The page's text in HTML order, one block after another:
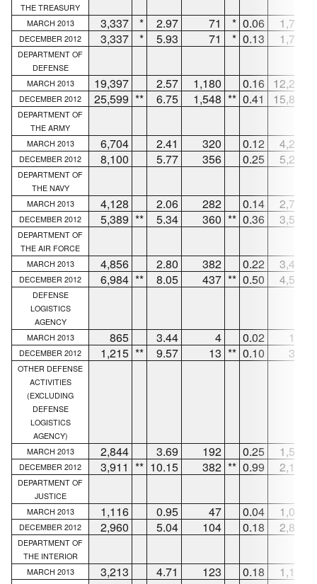
THE TREASURY
MARCH 2013
3,337 * 2.97 71 * 0.06 1,750
DECEMBER 2012 3,337 * 5.93 71 * 0.13 1,750
DEPARTMENT OF
DEFENSE
MARCH 2013
19,397 2.57 1,180 0.16 12,225
DECEMBER 2012 25,599 ** 6.75 1,548 ** 0.41 15,823
DEPARTMENT OF
THE ARMY
MARCH 2013
6,704 2.41 320 0.12 4,224
DECEMBER 2012 8,100 5.77 356 0.25 5,215
DEPARTMENT OF
THE NAVY
MARCH 2013
4,128 2.06 282 0.14 2,786
DECEMBER 2012 5,389 ** 5.34 360 ** 0.36 3,548
DEPARTMENT OF
THE AIR FORCE
MARCH 2013
4,856 2.80 382 0.22 3,449
DECEMBER 2012 6,984 ** 8.05 437 ** 0.50 4,589
DEFENSE
LOGISTICS
AGENCY
MARCH 2013
865 3.44 4 0.02 171
DECEMBER 2012 1,215 ** 9.57 13 ** 0.10 326
OTHER DEFENSE
ACTIVITIES
(EXCLUDING
DEFENSE
LOGISTICS
AGENCY)
MARCH 2013
2,844 3.69 192 0.25 1,595
DECEMBER 2012 3,911 ** 10.15 382 ** 0.99 2,145
DEPARTMENT OF
JUSTICE
MARCH 2013
1,116 0.95 47 0.04 1,069
DECEMBER 2012 2,960 5.04 104 0.18 2,856
DEPARTMENT OF
THE INTERIOR
MARCH 2013
3,213 4.71 123 0.18 1,126